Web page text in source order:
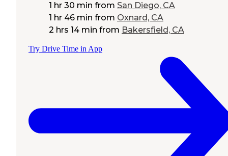
1 hr 30 min from San Diego, CA
1 hr 46 min from Oxnard, CA
2 hrs 14 min from Bakersfield, CA
Try Drive Time in App